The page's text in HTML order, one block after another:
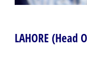
LAHORE (Head